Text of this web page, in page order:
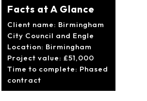
Facts at A Glance
Client name: Birmingham
City Council and Engle
Location: Birmingham
Project value: £51,000
Time to complete: Phased
contract